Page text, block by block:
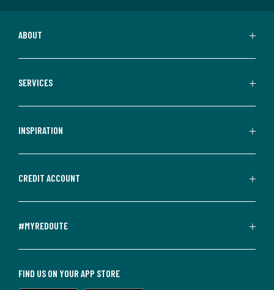
ABOUT
SERVICES
INSPIRATION
CREDIT ACCOUNT
#MYREDOUTE
FIND US ON YOUR APP STORE